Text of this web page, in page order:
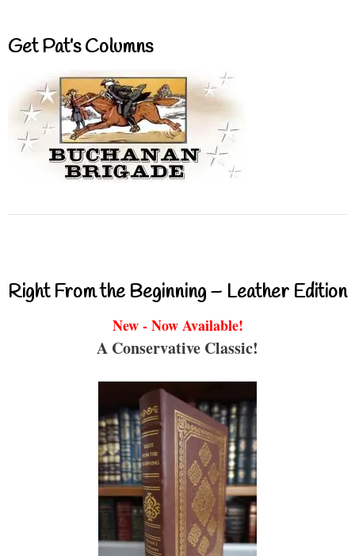
Get Pat’s Columns
Right From the Beginning – Leather Edition
New - Now Available!
A Conservative Classic!